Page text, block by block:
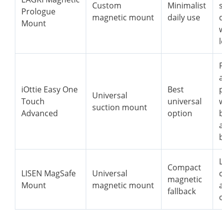
Prologue
Mount
Custom
magnetic mount
Minimalist
daily use
iOttie Easy One
Touch
Advanced
Universal
suction mount
Best
universal
option
LISEN MagSafe
Mount
Universal
magnetic mount
Compact
magnetic
fallback